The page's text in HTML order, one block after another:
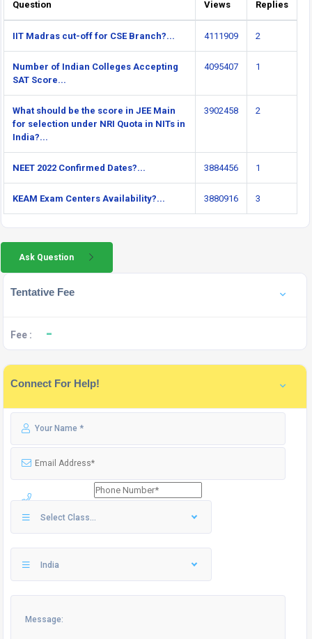
Question Views Replies
IIT Madras cut-off for CSE Branch?... 4111909 2
Number of Indian Colleges Accepting
SAT Score...
4095407 1
What should be the score in JEE Main
for selection under NRI Quota in NITs in
India?...
3902458 2
NEET 2022 Confirmed Dates?... 3884456 1
KEAM Exam Centers Availability?... 3880916 3
Ask Question
Tentative Fee
Fee : -
Connect For Help!
Select Class...
India